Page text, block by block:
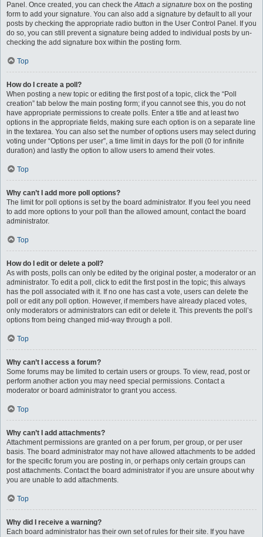
Panel. Once created, you can check theAttach a signature box on the posting
form to add your signature. You can also add a signature by default to all your
posts by checking the appropriate radio button in the User Control Panel. If you
do so, you can still prevent a signature being added to individual posts by un-
checking the add signature box within the posting form.
Top
How do I create a poll?
When posting a new topic or editing the first post of a topic, click the “Poll
creation” tab below the main posting form; if you cannot see this, you do not
have appropriate permissions to create polls. Enter a title and at least two
options in the appropriate fields, making sure each option is on a separate line
in the textarea. You can also set the number of options users may select during
voting under “Options per user”, a time limit in days for the poll (0 for infinite
duration) and lastly the option to allow users to amend their votes.
Top
Why can’t I add more poll options?
The limit for poll options is set by the board administrator. If you feel you need
to add more options to your poll than the allowed amount, contact the board
administrator.
Top
How do I edit or delete a poll?
As with posts, polls can only be edited by the original poster, a moderator or an
administrator. To edit a poll, click to edit the first post in the topic; this always
has the poll associated with it. If no one has cast a vote, users can delete the
poll or edit any poll option. However, if members have already placed votes,
only moderators or administrators can edit or delete it. This prevents the poll’s
options from being changed mid-way through a poll.
Top
Why can’t I access a forum?
Some forums may be limited to certain users or groups. To view, read, post or
perform another action you may need special permissions. Contact a
moderator or board administrator to grant you access.
Top
Why can’t I add attachments?
Attachment permissions are granted on a per forum, per group, or per user
basis. The board administrator may not have allowed attachments to be added
for the specific forum you are posting in, or perhaps only certain groups can
post attachments. Contact the board administrator if you are unsure about why
you are unable to add attachments.
Top
Why did I receive a warning?
Each board administrator has their own set of rules for their site. If you have